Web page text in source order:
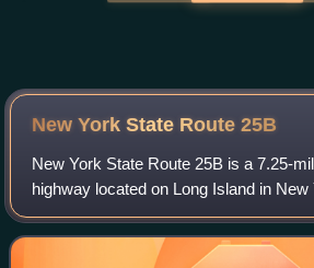
New York State Route 25B
New York State Route 25B is a 7.25-
highway located on Long Island in New
The western terminus of the route is at
NY 25 in Queens. The eas